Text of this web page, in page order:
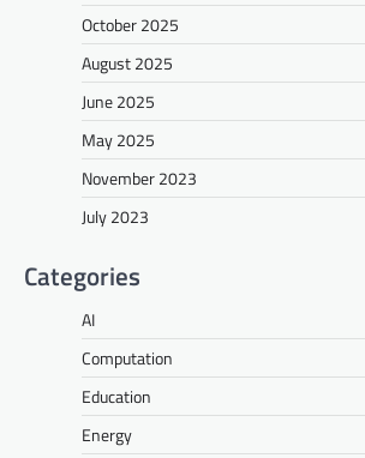
October 2025
August 2025
June 2025
May 2025
November 2023
July 2023
Categories
AI
Computation
Education
Energy